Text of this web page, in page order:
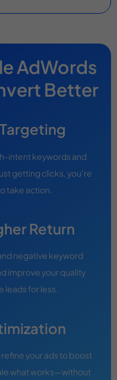
AdWords
Better
intent keywords and
getting clicks, you’re
take action.
Return
negative keyword
improve your quality
for less.
your ads to boost
what works—without